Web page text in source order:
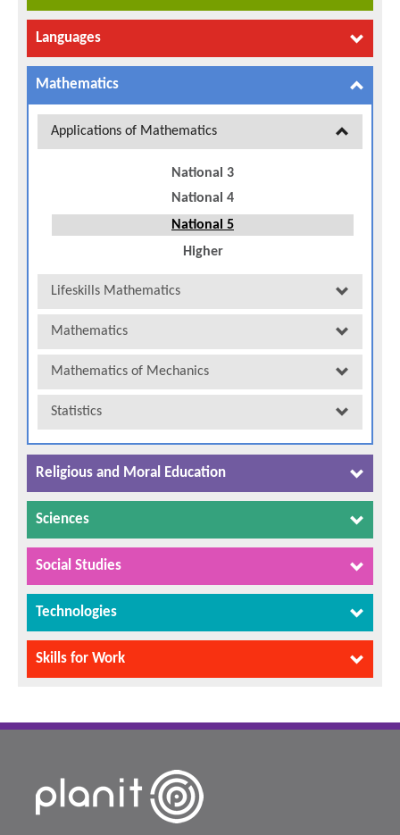
Languages
Mathematics
Applications of Mathematics
National 3
National 4
National 5
Higher
Lifeskills Mathematics
Mathematics
Mathematics of Mechanics
Statistics
Religious and Moral Education
Sciences
Social Studies
Technologies
Skills for Work